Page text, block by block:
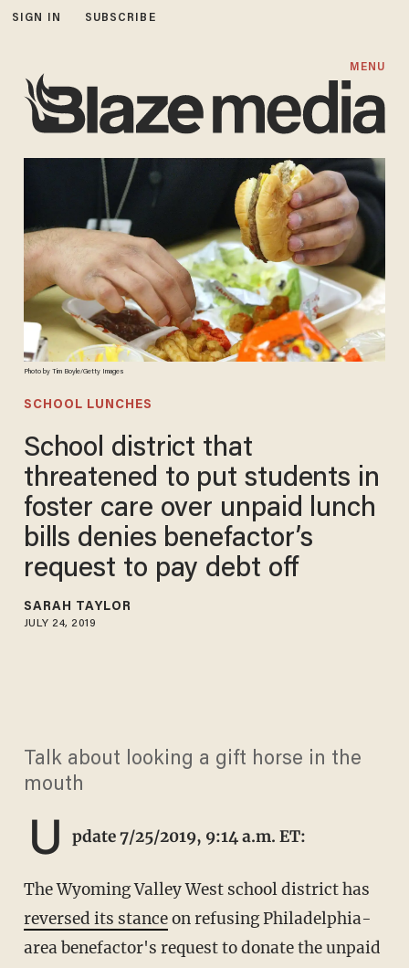
SIGN IN SUBSCRIBE
MENU
Photo by Tim Boyle/Getty Images
SCHOOL LUNCHES
School district that
threatened to put students in
foster care over unpaid lunch
bills denies benefactor’s
request to pay debt off
SARAH TAYLOR
JULY 24, 2019
Talk about looking a gift horse in the
mouth
U pdate 7/25/2019, 9:14 a.m. ET:
The Wyoming Valley West school district has
reversed its stanceon refusing Philadelphia-
area benefactor's request to donate the unpaid